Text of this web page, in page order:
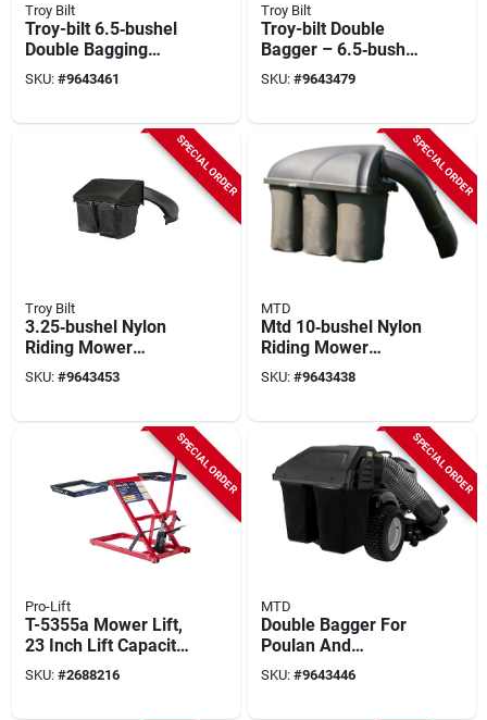
Troy Bilt
Troy-bilt 6.5‑bushel
Double Bagging
Attachment For
Z42/z46 Zero‑turn
SKU: #9643461
Troy Bilt
Troy-bilt Double
Bagger – 6.5‑bushel
Capacity (model
19a70055oem)
SKU: #9643479
SPECIAL ORDER
Troy Bilt
3.25‑bushel Nylon
Riding Mower
Bagger – Fits
Troy‑bilt & Mtd
SKU: #9643453
SPECIAL ORDER
MTD
Mtd 10‑bushel Nylon
Riding Mower
Bagger – Oem
Replacement
SKU: #9643438
SPECIAL ORDER
Pro-Lift
T-5355a Mower Lift,
23 Inch Lift Capacity,
550 Pound Steel
Construction
SKU: #2688216
SPECIAL ORDER
MTD
Double Bagger For
Poulan And
Husqvarna Lawn
Tractors, 42 In. And
SKU: #9643446